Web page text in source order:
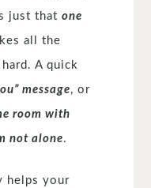
just thatone
all the
A quick
message, or
room with
not alone.
helps your